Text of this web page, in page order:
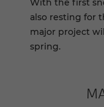
With the first
also resting for
major project
spring. ­­